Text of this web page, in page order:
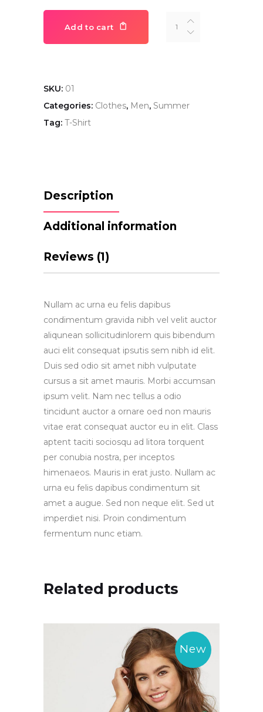
Add to cart
SKU: 01
Categories: Clothes, Men, Summer
Tag: T-Shirt
Description
Additional information
Reviews (1)
Nullam ac urna eu felis dapibus
condimentum gravida nibh vel velit auctor
aliqunean sollicitudinlorem quis bibendum
auci elit consequat ipsutis sem nibh id elit.
Duis sed odio sit amet nibh vulputate
cursus a sit amet mauris. Morbi accumsan
ipsum velit. Nam nec tellus a odio
tincidunt auctor a ornare oed non mauris
vitae erat consequat auctor eu in elit. Class
aptent taciti sociosqu ad litora torquent
per conubia nostra, per inceptos
himenaeos. Mauris in erat justo. Nullam ac
urna eu felis dapibus condimentum sit
amet a augue. Sed non neque elit. Sed ut
imperdiet nisi. Proin condimentum
fermentum nunc etiam.
Related products
New